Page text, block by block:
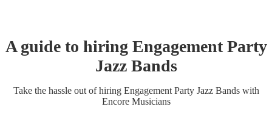
A guide to hiring Engagement Party
Jazz Bands
Take the hassle out of hiring Engagement Party Jazz Bandswith
Encore Musicians